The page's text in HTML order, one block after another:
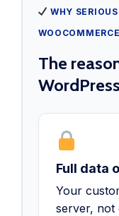
WHY
WOOCOMMERCE
The
Full data
Your
server, not